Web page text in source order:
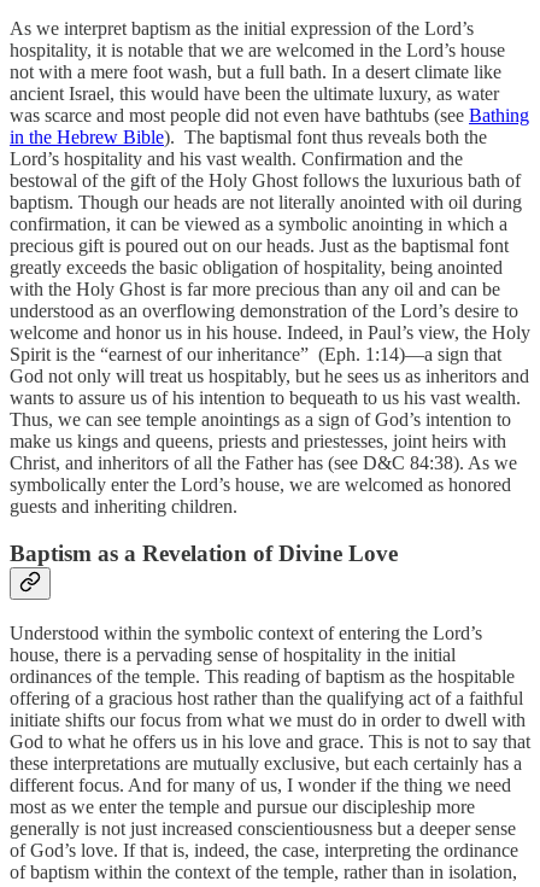
As we interpret baptism as the initial expression of the Lord’s
hospitality, it is notable that we are welcomed in the Lord’s house
not with a mere foot wash, but a full bath. In a desert climate like
ancient Israel, this would have been the ultimate luxury, as water
was scarce and most people did not even have bathtubs (see Bathing
in the Hebrew Bible). The baptismal font thus reveals both the
Lord’s hospitality and his vast wealth. Confirmation and the
bestowal of the gift of the Holy Ghost follows the luxurious bath of
baptism. Though our heads are not literally anointed with oil during
confirmation, it can be viewed as a symbolic anointing in which a
precious gift is poured out on our heads. Just as the baptismal font
greatly exceeds the basic obligation of hospitality, being anointed
with the Holy Ghost is far more precious than any oil and can be
understood as an overflowing demonstration of the Lord’s desire to
welcome and honor us in his house. Indeed, in Paul’s view, the Holy
Spirit is the “earnest of our inheritance” (Eph. 1:14)—a sign that
God not only will treat us hospitably, but he sees us as inheritors and
wants to assure us of his intention to bequeath to us his vast wealth.
Thus, we can see temple anointings as a sign of God’s intention to
make us kings and queens, priests and priestesses, joint heirs with
Christ, and inheritors of all the Father has (see D&C 84:38). As we
symbolically enter the Lord’s house, we are welcomed as honored
guests and inheriting children.
Baptism as a Revelation of Divine Love
Understood within the symbolic context of entering the Lord’s
house, there is a pervading sense of hospitality in the initial
ordinances of the temple. This reading of baptism as the hospitable
offering of a gracious host rather than the qualifying act of a faithful
initiate shifts our focus from what we must do in order to dwell with
God to what he offers us in his love and grace. This is not to say that
these interpretations are mutually exclusive, but each certainly has a
different focus. And for many of us, I wonder if the thing we need
most as we enter the temple and pursue our discipleship more
generally is not just increased conscientiousness but a deeper sense
of God’s love. If that is, indeed, the case, interpreting the ordinance
of baptism within the context of the temple, rather than in isolation,